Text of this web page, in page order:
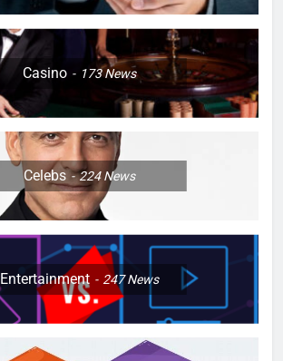
Casino 173News
Celebs 224News
Entertainment 247News